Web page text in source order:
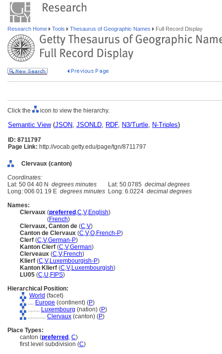
Research Home Tools Thesaurus of Geographic Names Full Record Display
Click the icon to view the hierarchy.
Semantic View(JSON, JSONLD, RDF, N3/Turtle, N-Triples)
ID: 8711797
Page Link: http://vocab.getty.edu/page/tgn/8711797
Clervaux (canton)
Coordinates:
Lat: 50 04 40 N degrees minutes Lat: 50.0785 decimal degrees
Long: 006 01 19 E degrees minutes Long: 6.0224 decimal degrees
Names:
Clervaux (preferred ,C,V,English)
(French)
Clervaux, Canton de (C,V)
Canton de Clervaux (C,V,O,French-P)
Clerf (C,V,German-P)
Kanton Clerf (C,V,German)
Clerveaux (C,V,French)
Klierf (C,V,Luxembourgish-P)
Kanton Klierf (C,V,Luxembourgish)
LU05 (C,U,FIPS)
Hierarchical Position:
World (facet)
.... Europe (continent) (P)
........ Luxembourg (nation) (P)
............ Clervaux (canton) (P)
Place Types:
canton (preferred , C)
first level subdivision (C)